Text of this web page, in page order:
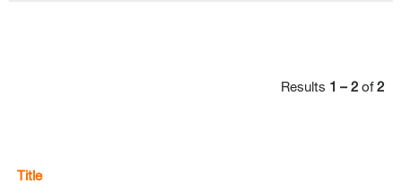
Results 1 – 2 of2
Title